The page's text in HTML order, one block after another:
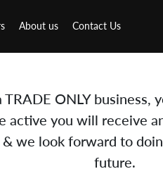
About us Contact Us
TRADE ONLY business,
active you will receive
we look forward to
future.